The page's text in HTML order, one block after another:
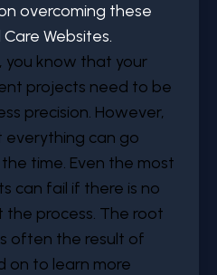
overcoming these
Websites.
you know that your
projects need to be
precision. However,
can go
time. Even the most
can fail if there is no
process. The root
often the result of
on to learn more